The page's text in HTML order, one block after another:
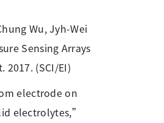
Wu, Jyh-Wei
Sensing Arrays
(SCI/EI)
electrode on
electrolytes,”